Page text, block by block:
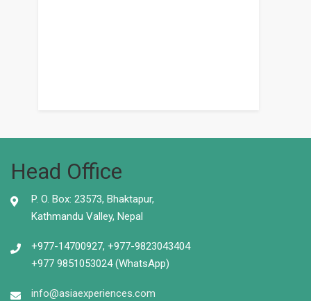
Head Office
P. O. Box: 23573, Bhaktapur,
Kathmandu Valley, Nepal
+977-14700927, +977-9823043404
+977 9851053024 (WhatsApp)
info@asiaexperiences.com